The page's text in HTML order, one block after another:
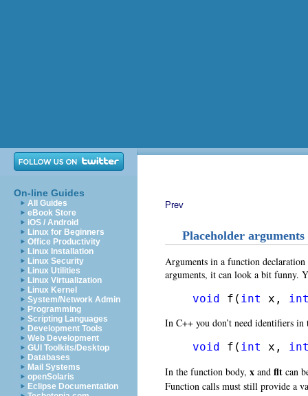
On-line Guides
All Guides
eBook Store
iOS / Android
Linux for Beginners
Office Productivity
Linux Installation
Linux Security
Linux Utilities
Linux Virtualization
Linux Kernel
System/Network Admin
Programming
Scripting Languages
Development Tools
Web Development
GUI Toolkits/Desktop
Databases
Mail Systems
openSolaris
Eclipse Documentation
Prev
Placeholder arguments
Arguments in a function
arguments, it can look a bit funny.
void f( int x,
In C++ you don’t need identifiers
void f( int x,
In the function body, x and flt can
Function calls must still provide a